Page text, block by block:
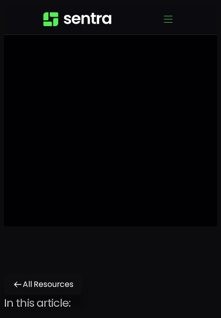
All Resources
In this article: